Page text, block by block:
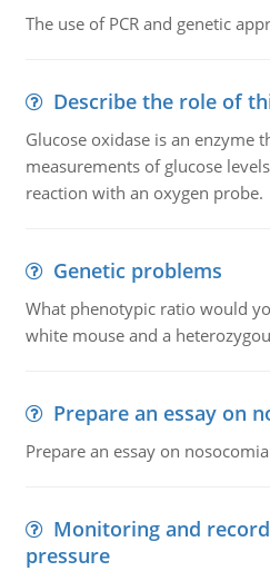
The use of PCR and genetic
Describe the role of
Glucose oxidase is an enzyme
measurements of glucose
reaction with an oxygen probe.
Genetic problems
What phenotypic ratio would
white mouse and a
Prepare an essay on
Prepare an essay on
Monitoring and
pressure